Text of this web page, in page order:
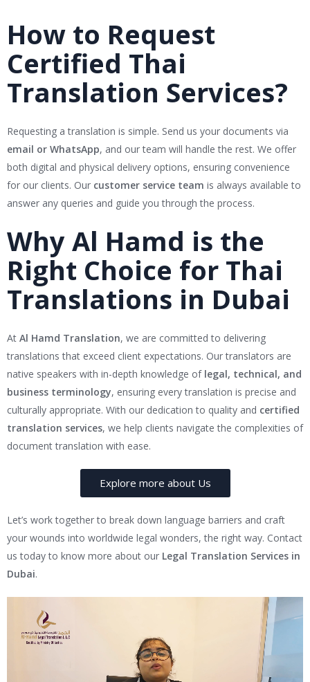
How to Request
Certified Thai
Translation Services?
Requesting a translation is simple. Send us your documents via
email or WhatsApp, and our team will handle the rest. We offer
both digital and physical delivery options, ensuring convenience
for our clients. Our customer service team is always available to
answer any queries and guide you through the process.
Why Al Hamd is the
Right Choice for Thai
Translations in Dubai
At Al Hamd Translation, we are committed to delivering
translations that exceed client expectations. Our translators are
native speakers with in-depth knowledge of legal, technical, and
business terminology, ensuring every translation is precise and
culturally appropriate. With our dedication to quality and certified
translation services, we help clients navigate the complexities of
document translation with ease.
Explore more about Us
Let’s work together to break down language barriers and craft
your wounds into worldwide legal wonders, the right way. Contact
us today to know more about our Legal Translation Services in
Dubai.